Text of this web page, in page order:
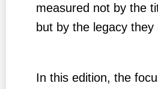
measured not by the
but by the legacy they
In this edition, the